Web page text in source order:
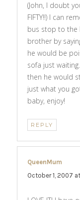
(John, I doubt
FIFTY!!) I can
bus stop to the
brother by
he would be
sofa just
then he would
just what you
baby, enjoy!
REPLY
QueenMum
October 1, 2007